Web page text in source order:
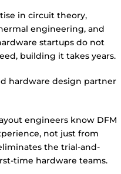
in circuit theory,
engineering, and
startups do not
building it takes years.
hardware design partner
engineers know DFM
not just from
the trial-and-
time hardware teams.